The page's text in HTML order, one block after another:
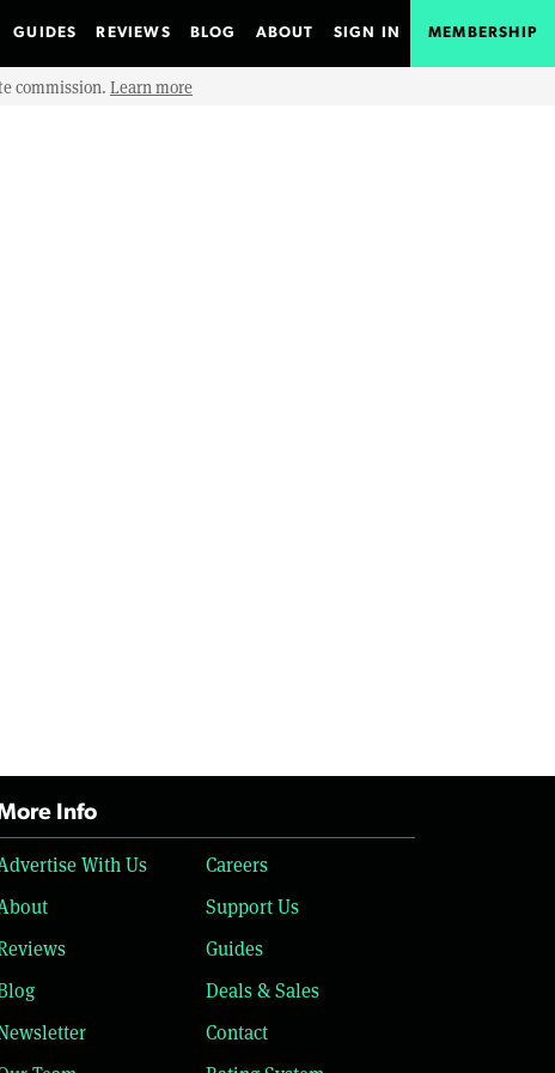
GUIDES REVIEWS BLOG ABOUT SIGN IN MEMBERSHIP
commission. Learn more
Info
With Us
Careers
Support Us
Guides
Deals & Sales
Contact